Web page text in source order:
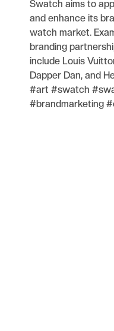
Swatch aims to
and enhance its
watch market.
branding
include Louis
Dapper Dan, and
#art #swatch
#brandmarketing